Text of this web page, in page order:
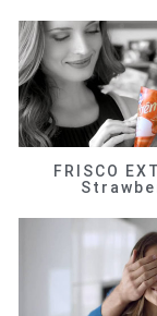
FRISCO